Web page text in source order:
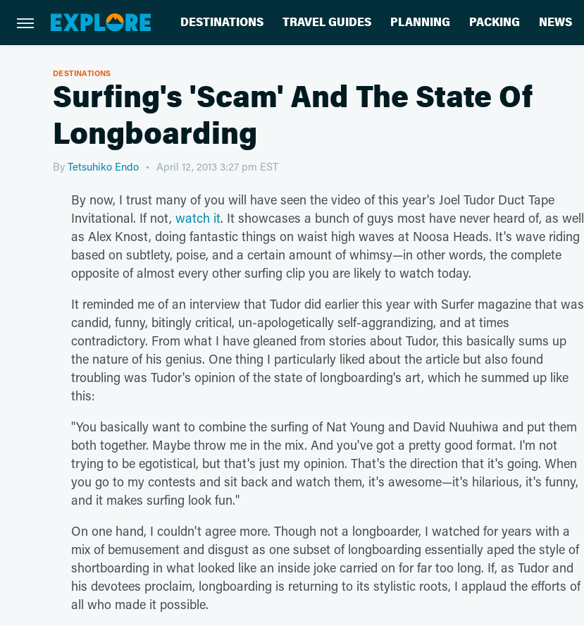
DESTINATIONS TRAVEL GUIDES PLANNING PACKING NEWS
DESTINATIONS
Surfing's 'Scam' And The State Of
Longboarding
By Tetsuhiko Endo April 12, 2013 3:27 pm EST
By now, I trust many of you will have seen the video of this year's Joel Tudor Duct Tape
Invitational. If not, watch it. It showcases a bunch of guys most have never heard of, as well
as Alex Knost, doing fantastic things on waist high waves at Noosa Heads. It's wave riding
based on subtlety, poise, and a certain amount of whimsy—in other words, the complete
opposite of almost every other surfing clip you are likely to watch today.
It reminded me of an interview that Tudor did earlier this year with Surfer magazine that was
candid, funny, bitingly critical, un-apologetically self-aggrandizing, and at times
contradictory. From what I have gleaned from stories about Tudor, this basically sums up
the nature of his genius. One thing I particularly liked about the article but also found
troubling was Tudor's opinion of the state of longboarding's art, which he summed up like
this:
"You basically want to combine the surfing of Nat Young and David Nuuhiwa and put them
both together. Maybe throw me in the mix. And you've got a pretty good format. I'm not
trying to be egotistical, but that's just my opinion. That's the direction that it's going. When
you go to my contests and sit back and watch them, it's awesome—it's hilarious, it's funny,
and it makes surfing look fun."
On one hand, I couldn't agree more. Though not a longboarder, I watched for years with a
mix of bemusement and disgust as one subset of longboarding essentially aped the style of
shortboarding in what looked like an inside joke carried on for far too long. If, as Tudor and
his devotees proclaim, longboarding is returning to its stylistic roots, I applaud the efforts of
all who made it possible.